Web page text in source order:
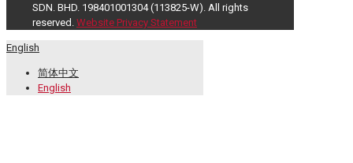
SDN. BHD. 198401001304 (113825-W). All rights
reserved. Website Privacy Statement
English
简体中文
English